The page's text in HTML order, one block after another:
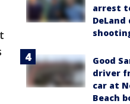
arrest
Good
driver
car at
Beach